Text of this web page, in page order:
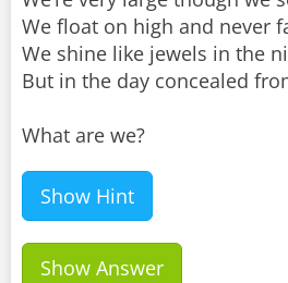
We float on high and never
We shine like jewels in the
But in the day concealed
What are we?
Show Hint
Show Answer